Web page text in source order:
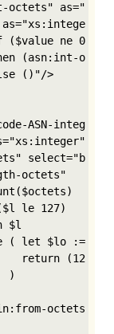
octets"
>
($value ne 0)
(asn:int-
()"/>
ASN-integer"
>
octets"
le 127)
$l
( let $lo :=
return
)